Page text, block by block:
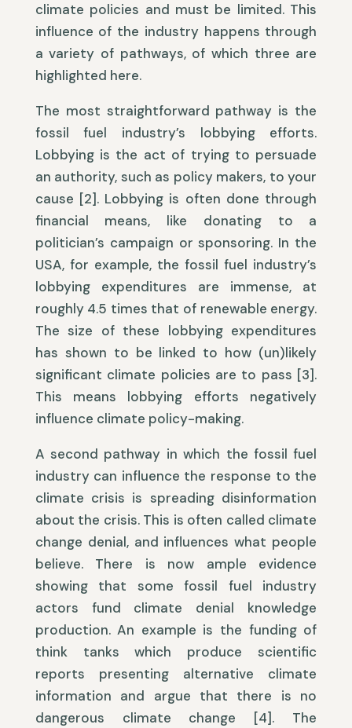
climate policies and must be limited. This
influence of the industry happens through
a variety of pathways, of which three are
highlighted here.
The most straightforward pathway is the
fossil fuel industry’s lobbying efforts.
Lobbying is the act of trying to persuade
an authority, such as policy makers, to your
cause [2]. Lobbying is often done through
financial means, like donating to a
politician’s campaign or sponsoring. In the
USA, for example, the fossil fuel industry’s
lobbying expenditures are immense, at
roughly 4.5 times that of renewable energy.
The size of these lobbying expenditures
has shown to be linked to how (un)likely
significant climate policies are to pass [3].
This means lobbying efforts negatively
influence climate policy-making.
A second pathway in which the fossil fuel
industry can influence the response to the
climate crisis is spreading disinformation
about the crisis. This is often called climate
change denial, and influences what people
believe. There is now ample evidence
showing that some fossil fuel industry
actors fund climate denial knowledge
production. An example is the funding of
think tanks which produce scientific
reports presenting alternative climate
information and argue that there is no
dangerous climate change [4]. The